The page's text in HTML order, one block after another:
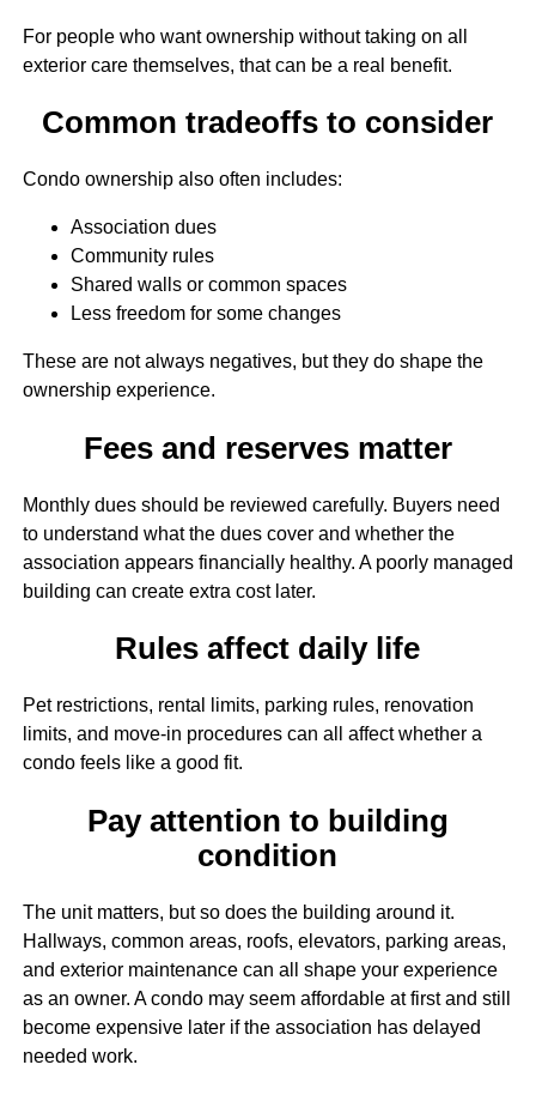
For people who want ownership without taking on all
exterior care themselves, that can be a real benefit.
Common tradeoffs to consider
Condo ownership also often includes:
Association dues
Community rules
Shared walls or common spaces
Less freedom for some changes
These are not always negatives, but they do shape the
ownership experience.
Fees and reserves matter
Monthly dues should be reviewed carefully. Buyers need
to understand what the dues cover and whether the
association appears financially healthy. A poorly managed
building can create extra cost later.
Rules affect daily life
Pet restrictions, rental limits, parking rules, renovation
limits, and move-in procedures can all affect whether a
condo feels like a good fit.
Pay attention to building
condition
The unit matters, but so does the building around it.
Hallways, common areas, roofs, elevators, parking areas,
and exterior maintenance can all shape your experience
as an owner. A condo may seem affordable at first and still
become expensive later if the association has delayed
needed work.